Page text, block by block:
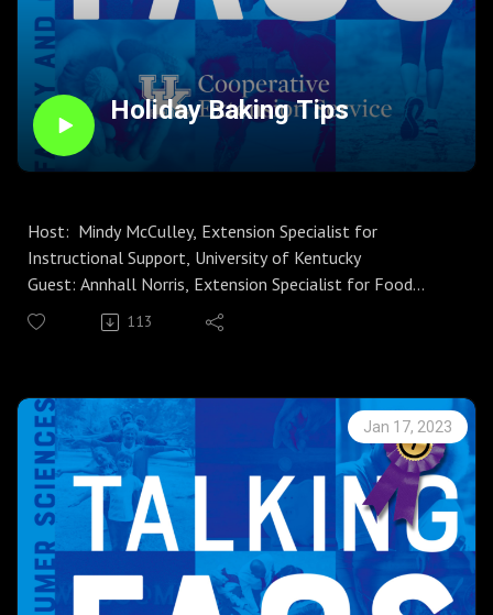
Instagram
FCS Learning Channel
Holiday Baking Tips
Host: Mindy McCulley, Extension Specialist for
Instructional Support, University of Kentucky
Guest: Annhall Norris, Extension Specialist for Food
Safety and Preservation
Season 6, Episode 18
Talking FACS first. Annhall Norris shares important
information regarding the cookie dough, or rather the
flour that you will use to prepare the cookie dough, that
might be new information for you! Keep your family safe
and healthy during this season of delights for the taste
buds!
To connect with FCS Extension:
Kentucky Extension Offices
113
Jan 17, 2023